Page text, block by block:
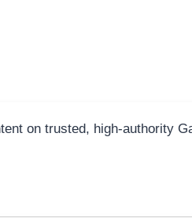
on trusted, high-authority